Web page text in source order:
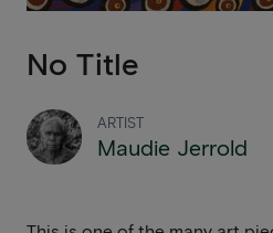
No Title
ARTIST
Maudie Jerrold